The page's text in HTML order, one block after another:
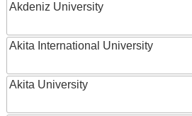
Akdeniz University
Akita International University
Akita University